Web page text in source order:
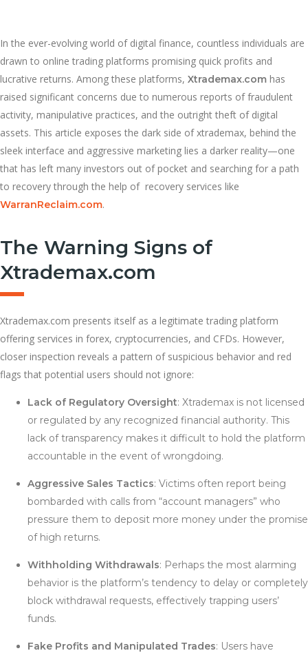
In the ever-evolving world of digital finance, countless individuals are
drawn to online trading platforms promising quick profits and
lucrative returns. Among these platforms, Xtrademax.com has
raised significant concerns due to numerous reports of fraudulent
activity, manipulative practices, and the outright theft of digital
assets. This article exposes the dark side of xtrademax, behind the
sleek interface and aggressive marketing lies a darker reality—one
that has left many investors out of pocket and searching for a path
to recovery through the help of recovery services like
WarranReclaim.com.
The Warning Signs of
Xtrademax.com
Xtrademax.com presents itself as a legitimate trading platform
offering services in forex, cryptocurrencies, and CFDs. However,
closer inspection reveals a pattern of suspicious behavior and red
flags that potential users should not ignore:
Lack of Regulatory Oversight: Xtrademax is not licensed
or regulated by any recognized financial authority. This
lack of transparency makes it difficult to hold the platform
accountable in the event of wrongdoing.
Aggressive Sales Tactics: Victims often report being
bombarded with calls from “account managers” who
pressure them to deposit more money under the promise
of high returns.
Withholding Withdrawals: Perhaps the most alarming
behavior is the platform’s tendency to delay or completely
block withdrawal requests, effectively trapping users’
funds.
Fake Profits and Manipulated Trades: Users have